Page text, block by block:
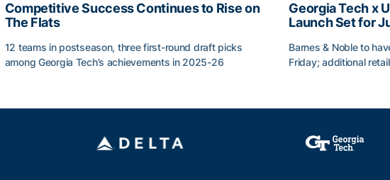
Competitive Success Continues to Rise on
The Flats
12 teams in postseason, three first-round draft picks
among Georgia Tech’s achievements in 2025-26
Georgia Tech x
Launch Set for
Barnes & Noble to
Friday; additional